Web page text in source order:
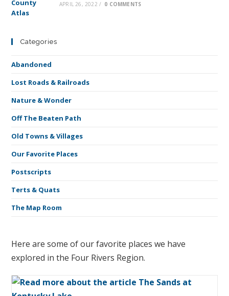
APRIL 26, 2022 / 0 COMMENTS
Categories
Abandoned
Lost Roads & Railroads
Nature & Wonder
Off The Beaten Path
Old Towns & Villages
Our Favorite Places
Postscripts
Terts & Quats
The Map Room
Here are some of our favorite places we have
explored in the Four Rivers Region.